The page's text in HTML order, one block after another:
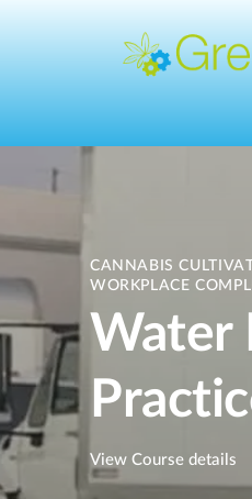
CANNABIS
WORKPLACE
Water
View Course details